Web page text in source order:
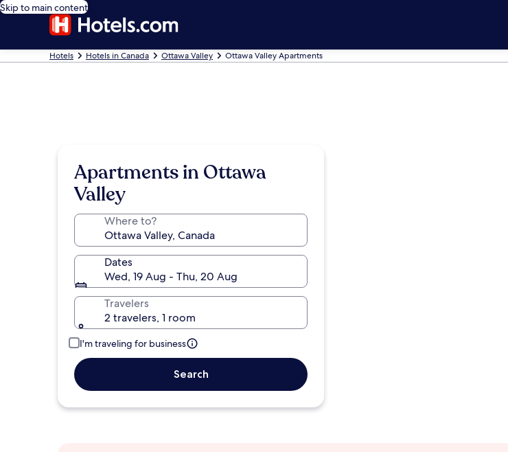
Skip to main content
Hotels Hotels in Canada Ottawa Valley Ottawa Valley Apartments
Apartments in Ottawa
Valley
Where to?
Dates
Wed, 19 Aug - Thu, 20 Aug
Travelers
2 travelers, 1 room
I'm traveling for business
Search